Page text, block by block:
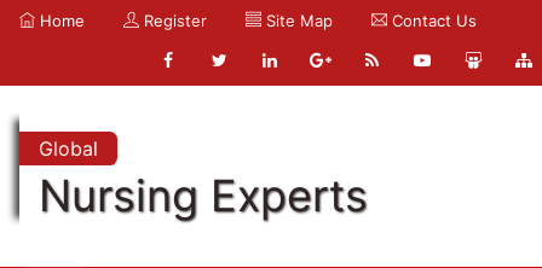
Home Register Site Map Contact Us
Global
Nursing Experts